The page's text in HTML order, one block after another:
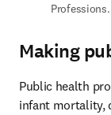
Professions.
Making
Public health
infant mortality,